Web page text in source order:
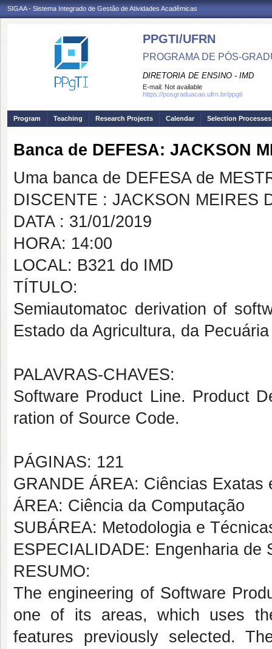
SIGAA - Sistema Integrado de Gestão de Atividades Acadêmicas
PPGTI/UFRN
PROGRAMA DE PÓS-
DIRETORIA DE ENSINO - IMD
E-mail: Not available
https://posgraduacao.ufrn.br/ppgti
Program Teaching Research Projects Calendar Selection Processes
Banca de DEFESA: JACKSON
Uma banca de DEFESA de
DISCENTE : JACKSON MEIRES
DATA : 31/01/2019
HORA: 14:00
LOCAL: B321 do IMD
TÍTULO:
Semiautomatoc derivation of
Estado da Agricultura, da
PALAVRAS-CHAVES:
Software Product Line. Product
ration of Source Code.
PÁGINAS: 121
GRANDE ÁREA: Ciências Exatas
ÁREA: Ciência da Computação
SUBÁREA: Metodologia e
ESPECIALIDADE: Engenharia de
RESUMO:
The engineering of Software
one of its areas, which uses
features previously selected.